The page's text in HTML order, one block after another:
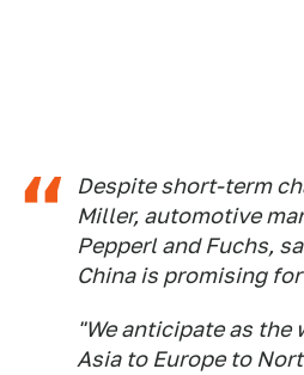
Despite short-term
Miller, automotive
Pepperl and Fuchs,
China is promising
"We anticipate as the
Asia to Europe to